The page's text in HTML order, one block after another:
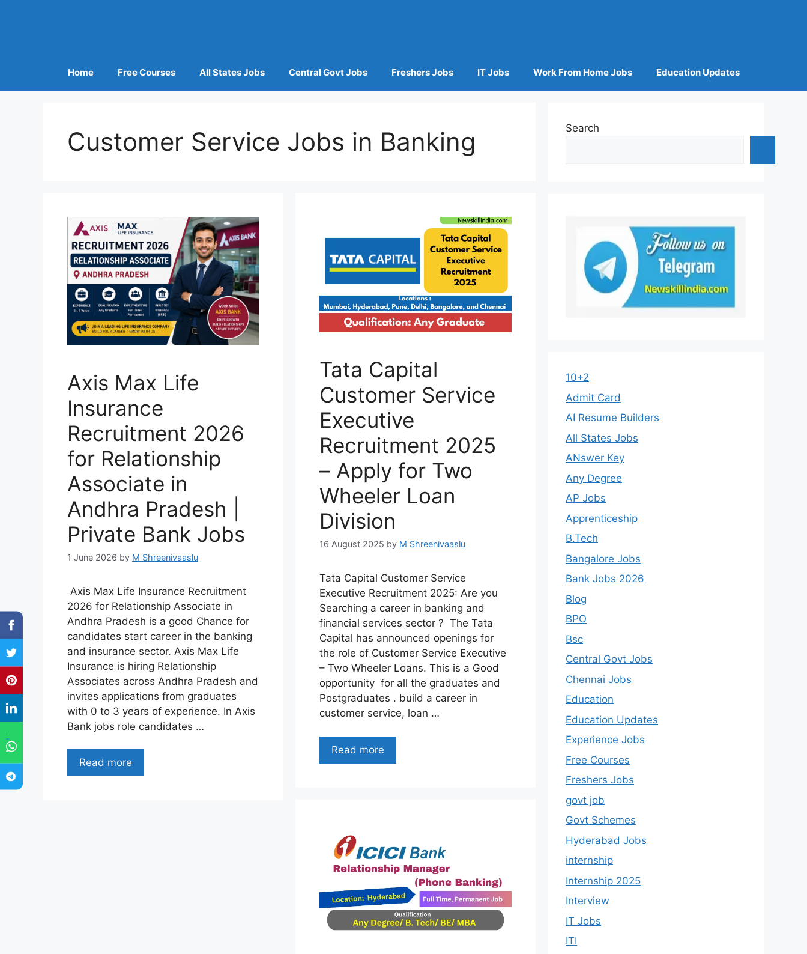
"
Home Free Courses All States Jobs Central Govt Jobs Freshers Jobs IT Jobs Work From Home Jobs Education Updates
Customer Service Jobs in Banking
Axis Max Life
Insurance
Recruitment 2026
for Relationship
Associate in
Andhra Pradesh |
Private Bank Jobs
1 June 2026 by M Shreenivaaslu
Axis Max Life Insurance Recruitment
2026 for Relationship Associate in
Andhra Pradesh is a good Chance for
candidates start career in the banking
and insurance sector. Axis Max Life
Insurance is hiring Relationship
Associates across Andhra Pradesh and
invites applications from graduates
with 0 to 3 years of experience. In Axis
Bank jobs role candidates …
Read more
Tata Capital
Customer Service
Executive
Recruitment 2025
– Apply for Two
Wheeler Loan
Division
16 August 2025 by M Shreenivaaslu
Tata Capital Customer Service
Executive Recruitment 2025: Are you
Searching a career in banking and
financial services sector ? The Tata
Capital has announced openings for
the role of Customer Service Executive
– Two Wheeler Loans. This is a Good
opportunity for all the graduates and
Postgraduates . build a career in
customer service, loan …
Read more
Search
10+2
Admit Card
AI Resume Builders
All States Jobs
ANswer Key
Any Degree
AP Jobs
Apprenticeship
B.Tech
Bangalore Jobs
Bank Jobs 2026
Blog
BPO
Bsc
Central Govt Jobs
Chennai Jobs
Education
Education Updates
Experience Jobs
Free Courses
Freshers Jobs
govt job
Govt Schemes
Hyderabad Jobs
internship
Internship 2025
Interview
IT Jobs
ITI